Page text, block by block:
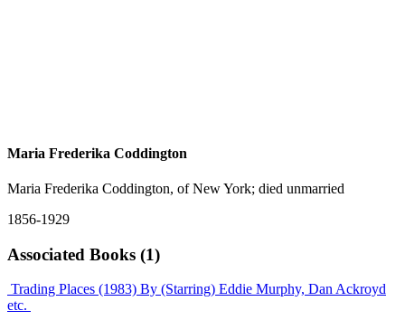
Maria Frederika Coddington
Maria Frederika Coddington, of New York; died unmarried
1856-1929
Associated Books (1)
Trading Places (1983) By (Starring) Eddie Murphy, Dan Ackroyd
etc.